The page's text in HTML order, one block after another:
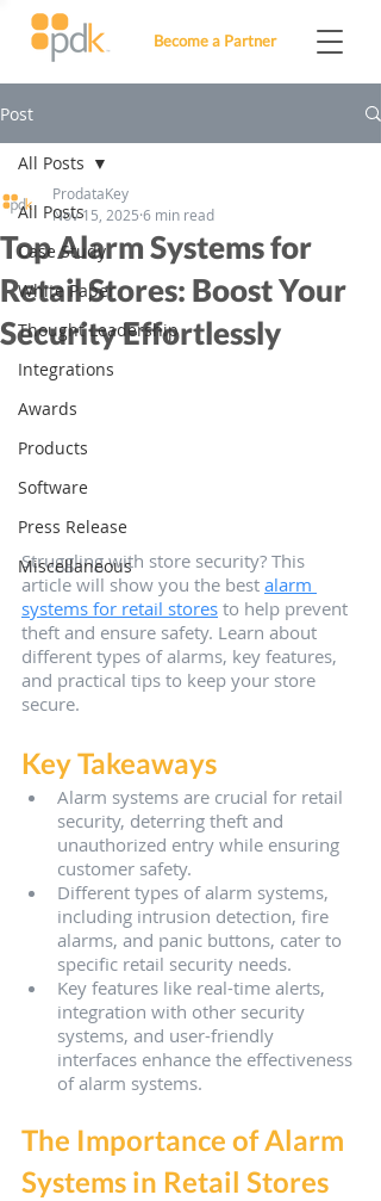
Become a Partner
Post
All Posts
Case Study
White Paper
Thought Leadership
Integrations
Awards
Products
Software
Press Release
Miscellaneous
All Posts
Top Alarm Systems for
Retail Stores: Boost Your
Security Effortlessly
ProdataKey
Nov 15, 2025 6 min read
Struggling with store security? This
article will show you the best alarm
systems for retail stores to help prevent
theft and ensure safety. Learn about
different types of alarms, key features,
and practical tips to keep your store
secure.
Key Takeaways
Alarm systems are crucial for retail
security, deterring theft and
unauthorized entry while ensuring
customer safety.
Different types of alarm systems,
including intrusion detection, fire
alarms, and panic buttons, cater to
specific retail security needs.
Key features like real-time alerts,
integration with other security
systems, and user-friendly
interfaces enhance the effectiveness
of alarm systems.
The Importance of Alarm
Systems in Retail Stores